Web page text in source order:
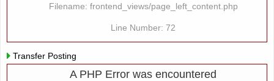
Filename: frontend_views/page_left_content.php
Line Number: 72
Transfer Posting
A PHP Error was encountered